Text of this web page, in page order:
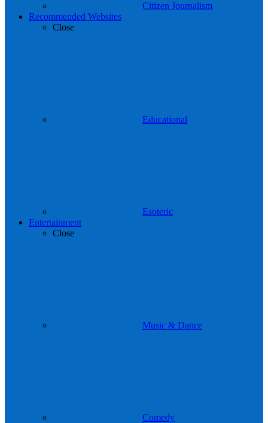
Citizen Journalism
Recommended Websites
Close
Educational
Esoteric
Entertainment
Close
Music & Dance
Comedy